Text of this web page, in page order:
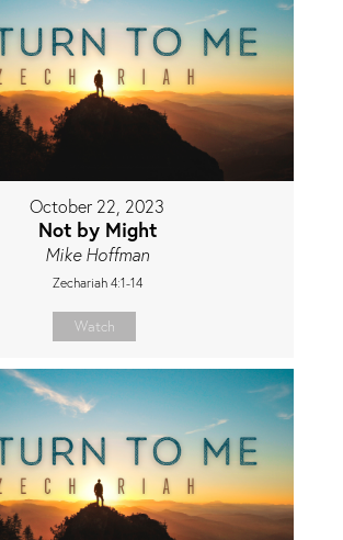
October 22, 2023
Not by Might
Mike Hoffman
Zechariah 4:1-14
Watch